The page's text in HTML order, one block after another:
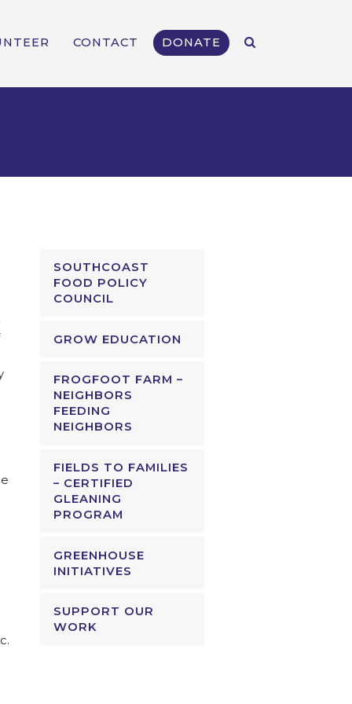
CONTACT DONATE
SOUTHCOAST
FOOD POLICY
COUNCIL
GROW EDUCATION
FROGFOOT FARM –
NEIGHBORS
FEEDING
NEIGHBORS
FIELDS TO FAMILIES
– CERTIFIED
GLEANING
PROGRAM
GREENHOUSE
INITIATIVES
SUPPORT OUR
WORK